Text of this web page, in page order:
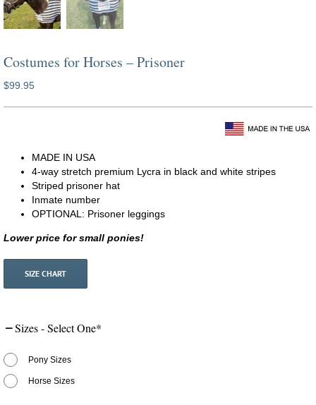
Costumes for Horses – Prisoner
$99.95
MADE IN USA
4-way stretch premium Lycra in black and white stripes
Striped prisoner hat
Inmate number
OPTIONAL: Prisoner leggings
Lower price for small ponies!
SIZE CHART
Sizes - Select One*
Pony Sizes
Horse Sizes